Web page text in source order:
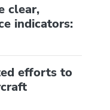
clear,
indicators:
efforts to